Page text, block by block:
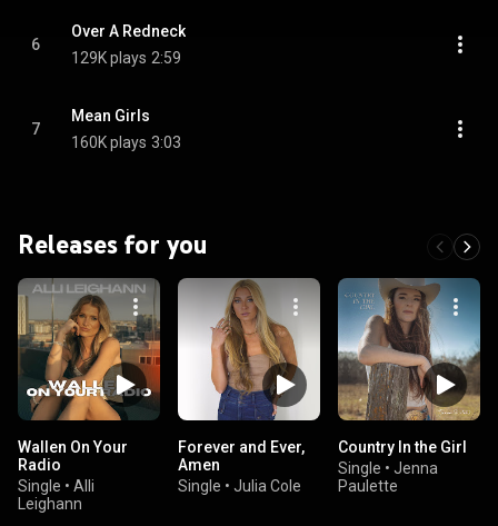
6
Over A Redneck
129K plays 2:59
7
Mean Girls
160K plays 3:03
Releases for you
Wallen On Your
Radio
Single • Alli
Leighann
Forever and Ever,
Amen
Single • Julia Cole
Country In the Girl
Single • Jenna
Paulette